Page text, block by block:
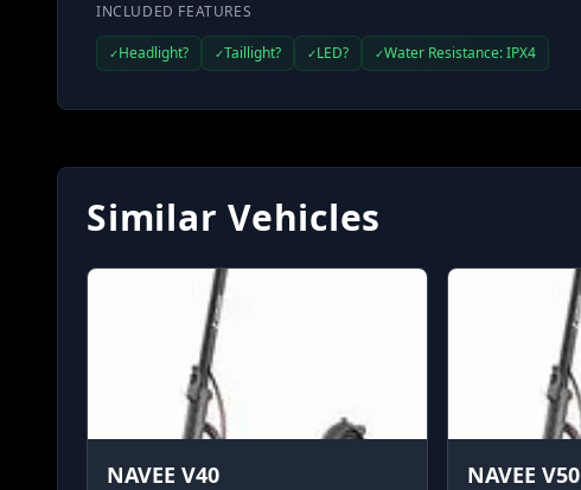
INCLUDED FEATURES
✓Headlight? ✓Taillight? ✓LED? ✓Water Resistance: IPX4
Similar Vehicles
NAVEE V40 NAVEE V50